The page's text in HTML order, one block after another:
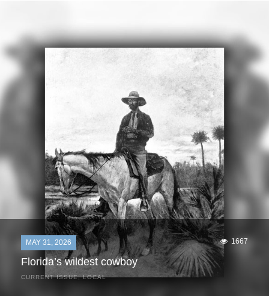
MAY 31, 2026 1667
Florida’s wildest cowboy
CURRENT ISSUE,LOCAL